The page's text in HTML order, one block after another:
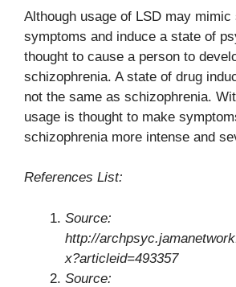
Although usage of LSD may mimic
symptoms and induce a state of
thought to cause a person to
schizophrenia. A state of drug
not the same as schizophrenia.
usage is thought to make
schizophrenia more intense and
References List:
Source:
http://
x?articleid=493357
Source: